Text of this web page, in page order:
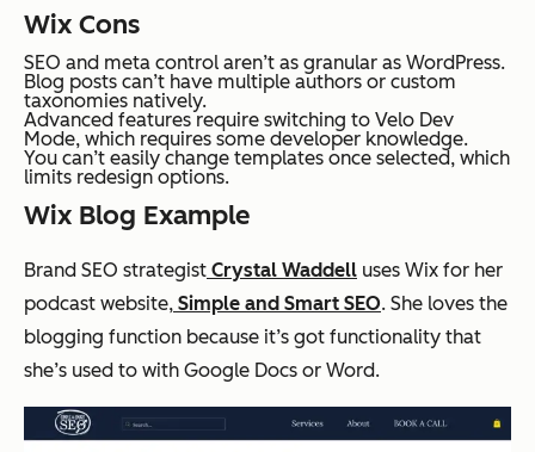
Wix Cons
SEO and meta control aren’t as granular as WordPress.
Blog posts can’t have multiple authors or custom
taxonomies natively.
Advanced features require switching to Velo Dev
Mode, which requires some developer knowledge.
You can’t easily change templates once selected, which
limits redesign options.
Wix Blog Example
Brand SEO strategist Crystal Waddell uses Wix for her
podcast website, Simple and Smart SEO. She loves the
blogging function because it’s got functionality that
she’s used to with Google Docs or Word.